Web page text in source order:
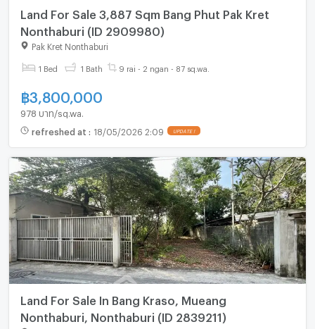
Land For Sale 3,887 Sqm Bang Phut Pak Kret
Nonthaburi (ID 2909980)
Pak Kret Nonthaburi
1 Bed 1 Bath 9 rai - 2 ngan - 87 sq.wa.
฿3,800,000
978 บาท/sq.wa.
refreshed at : 18/05/2026 2:09 UPDATE !
Land For Sale In Bang Kraso, Mueang
Nonthaburi, Nonthaburi (ID 2839211)